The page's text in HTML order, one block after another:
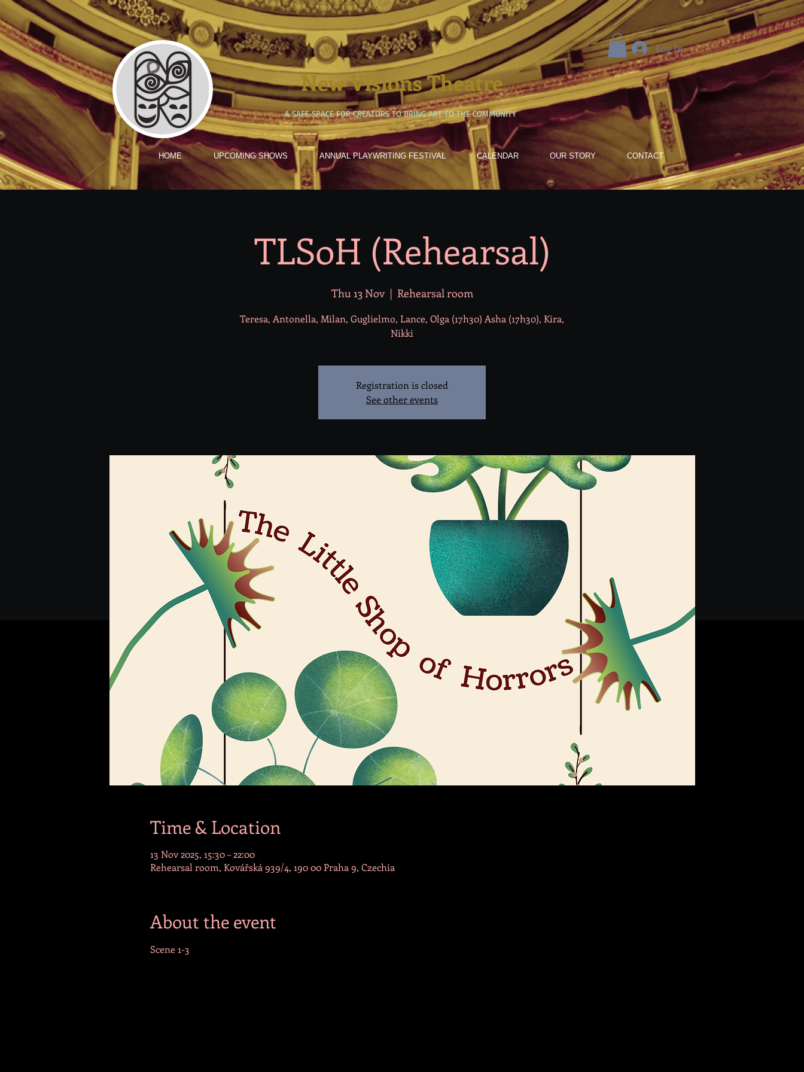
New Visions Theatre
A SAFE SPACE FOR CREATORS TO BRING ART TO THE COMMUNITY
Log In
HOME UPCOMING SHOWS ANNUAL PLAYWRITING FESTIVAL CALENDAR OUR STORY CONTACT
TLSoH (Rehearsal)
Thu 13 Nov
  |
Rehearsal room
Teresa, Antonella, Milan, Guglielmo, Lance, Olga (17h30) Asha (17h30), Kira,
Nikki
Registration is closed
See other events
Time & Location
13 Nov 2025, 15:30 – 22:00
Rehearsal room, Kovářská 939/4, 190 00 Praha 9, Czechia
About the event
Scene 1-3